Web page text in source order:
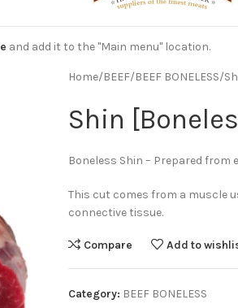
and add it to the "Main menu" location.
Home BEEF BEEF BONELESS
Shin
Boneless Shin – Prepared
This cut comes from a muscle
connective tissue.
Compare Add to
Category: BEEF BONELESS